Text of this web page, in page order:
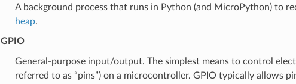
A background process that runs in Python (and MicroPython) to
heap.
GPIO
General-purpose input/output. The simplest means to control
referred to as “pins”) on a microcontroller. GPIO typically allows